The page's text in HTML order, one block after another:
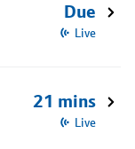
Due
Live
21 mins
Live